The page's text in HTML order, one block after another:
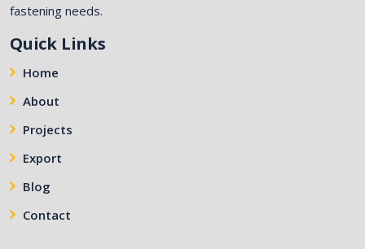
fastening needs.
Quick Links
Home
About
Projects
Export
Blog
Contact